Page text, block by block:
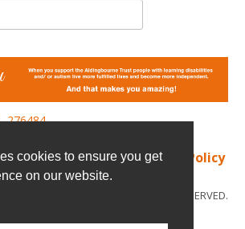
cookies to ensure you get
on our website.
276484
|Cookie Policy|Privacy Policy
© COPYRIGHT 2026. ALL RIGHTS RESERVED.